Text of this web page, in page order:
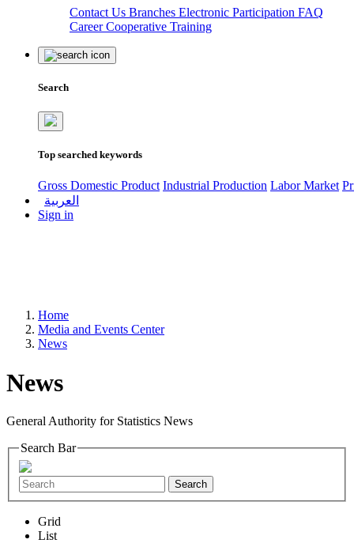
Contact Us Branches Electronic Participation FAQ
CareerCooperative Training
Search
Top searched keywords
Gross Domestic Product Industrial Production Labor Market
العربية
Sign in
Home
Media and Events Center
News
News
General Authority for Statistics News
Search Bar
Search
Grid
List